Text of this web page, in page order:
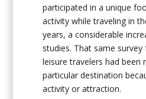
participated in a unique
activity while traveling in
years, a considerable
studies. That same
leisure travelers had been
particular destination
activity or attraction.